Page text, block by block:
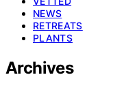
NEWS
RETREATS
PLANTS
Archives